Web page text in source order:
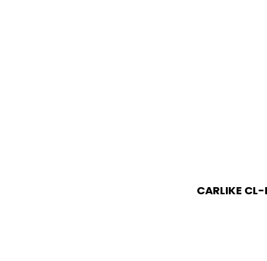
CARLIKE